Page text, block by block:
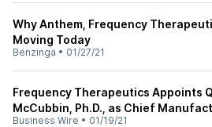
Why Anthem, Frequency
Moving Today
Benzinga • 01/27/21
Frequency Therapeutics Appoints
McCubbin, Ph.D., as Chief
Business Wire • 01/19/21